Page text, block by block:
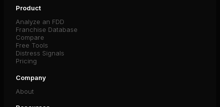
Product
Analyze an FDD
Franchise Database
Compare
Free Tools
Distress Signals
Pricing
Company
About